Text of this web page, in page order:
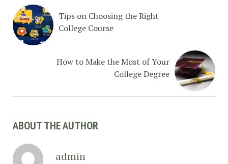
Tips on Choosing the Right
College Course
How to Make the Most of Your
College Degree
ABOUT THE AUTHOR
admin